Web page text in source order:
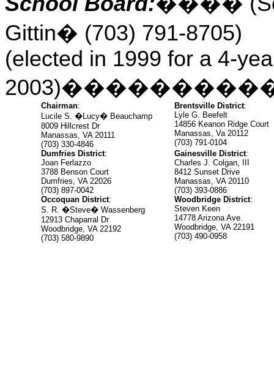
Gittin� (703) 791-8705)
(elected in 1999 for a 4-
2003)
Chairman:
Lucile S. �Lucy� Beauchamp
8009 Hillcrest Dr
Manassas, VA 20111
(703) 330-4846
Brentsville District:
Lyle G. Beefelt
14856 Keanon Ridge Court
Manassas, Va 20112
(703) 791-0104
Dumfries District:
Joan Ferlazzo
3788 Benson Court
Dumfries, VA 22026
(703) 897-0042
Gainesville District:
Charles J. Colgan, III
8412 Sunset Drive
Manassas, VA 20110
(703) 393-0886
Occoquan District:
S. R. �Steve� Wassenberg
12913 Chaparral Dr
Woodbridge, VA 22192
(703) 580-9890
Woodbridge District:
Steven Keen
14778 Arizona Ave.
Woodbridge, VA 22191
(703) 490-0958